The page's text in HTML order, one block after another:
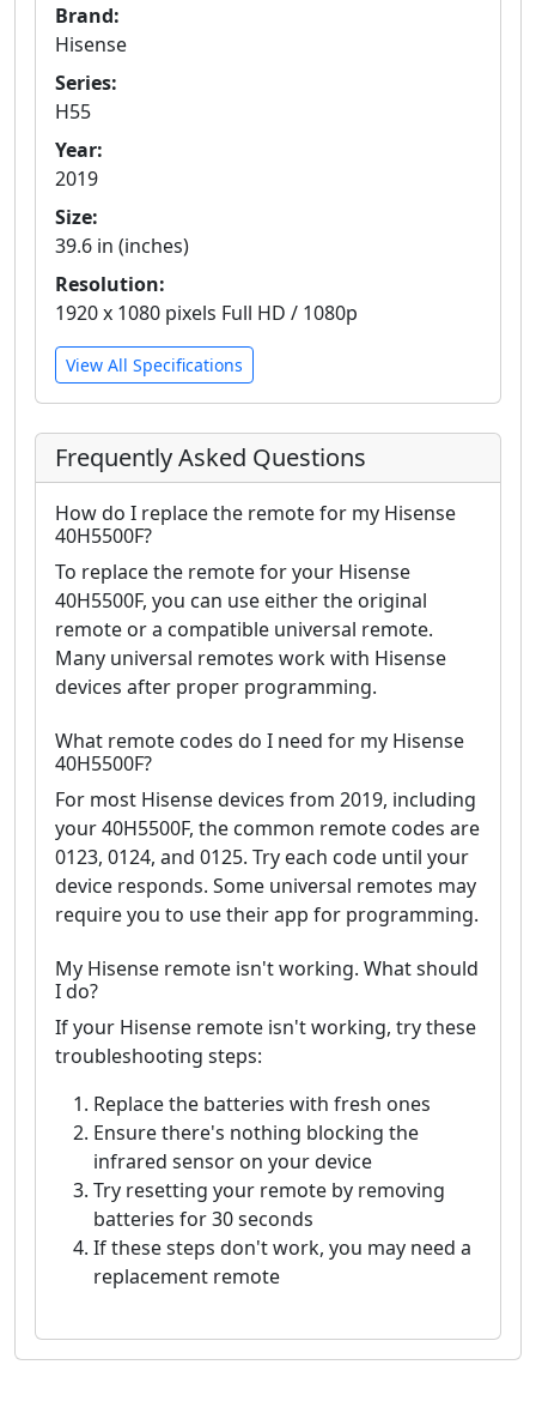
Brand:
Hisense
Series:
H55
Year:
2019
Size:
39.6 in (inches)
Resolution:
1920 x 1080 pixels Full HD / 1080p
View All Specifications
Frequently Asked Questions
How do I replace the remote for my Hisense
40H5500F?
To replace the remote for your Hisense
40H5500F, you can use either the original
remote or a compatible universal remote.
Many universal remotes work with Hisense
devices after proper programming.
What remote codes do I need for my Hisense
40H5500F?
For most Hisense devices from 2019, including
your 40H5500F, the common remote codes are
0123, 0124, and 0125. Try each code until your
device responds. Some universal remotes may
require you to use their app for programming.
My Hisense remote isn't working. What should
I do?
If your Hisense remote isn't working, try these
troubleshooting steps:
Replace the batteries with fresh ones
Ensure there's nothing blocking the
infrared sensor on your device
Try resetting your remote by removing
batteries for 30 seconds
If these steps don't work, you may need a
replacement remote